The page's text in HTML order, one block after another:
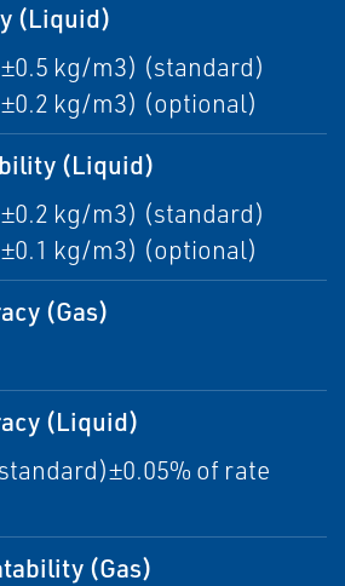
(Liquid)
kg/m3) (standard)
kg/m3) (optional)
(Liquid)
kg/m3) (standard)
kg/m3) (optional)
(Gas)
(Liquid)
of rate
(Gas)